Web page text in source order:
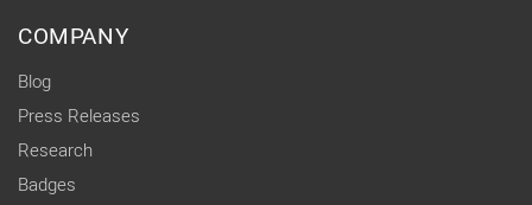
COMPANY
Blog
Press Releases
Research
Badges